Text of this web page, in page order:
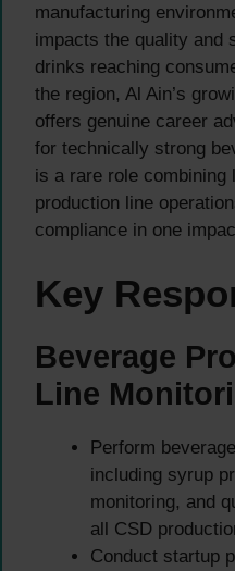
manufacturing
impacts the quality and
drinks reaching
the region, Al Ain’s
offers genuine career
for technically strong
is a rare role combining
production line
compliance in one
Key
Beverage
Line
Perform
including syrup
monitoring, and
all CSD
Conduct startup